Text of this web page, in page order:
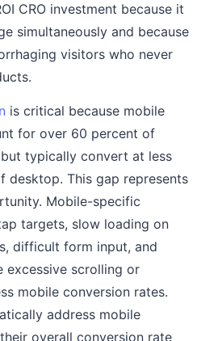
CRO investment because it
simultaneously and because
visitors who never
is critical because mobile
for over 60 percent of
typically convert at less
desktop. This gap represents
Mobile-specific
targets, slow loading on
difficult form input, and
excessive scrolling or
mobile conversion rates.
address mobile
overall conversion rate